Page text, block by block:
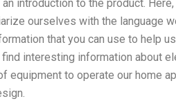
introduction to the product.
ourselves with the language
that you can use to help
interesting information about
equipment to operate our home